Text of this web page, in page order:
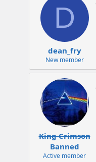
D
dean_fry
New member
King Crimson
Banned
Active member